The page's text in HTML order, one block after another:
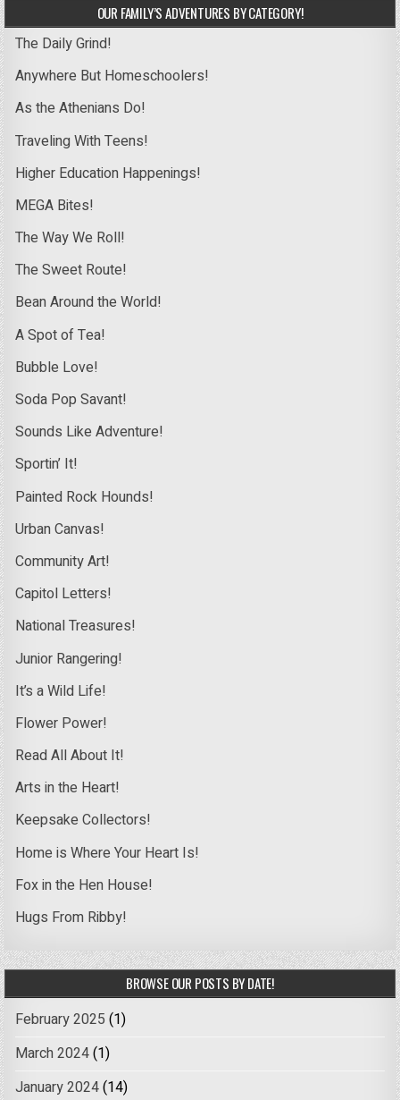
OUR FAMILY’S ADVENTURES BY CATEGORY!
The Daily Grind!
Anywhere But Homeschoolers!
As the Athenians Do!
Traveling With Teens!
Higher Education Happenings!
MEGA Bites!
The Way We Roll!
The Sweet Route!
Bean Around the World!
A Spot of Tea!
Bubble Love!
Soda Pop Savant!
Sounds Like Adventure!
Sportin’ It!
Painted Rock Hounds!
Urban Canvas!
Community Art!
Capitol Letters!
National Treasures!
Junior Rangering!
It’s a Wild Life!
Flower Power!
Read All About It!
Arts in the Heart!
Keepsake Collectors!
Home is Where Your Heart Is!
Fox in the Hen House!
Hugs From Ribby!
BROWSE OUR POSTS BY DATE!
February 2025 (1)
March 2024(1)
January 2024(14)